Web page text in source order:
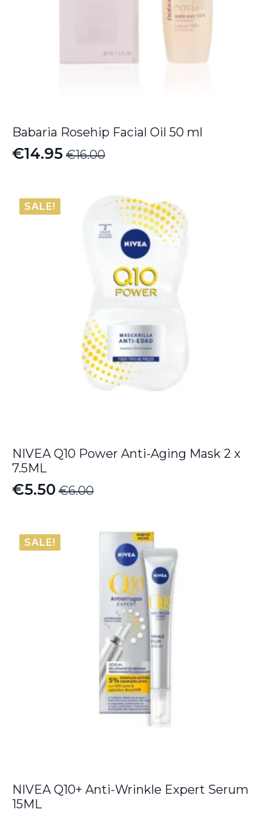
Babaria Rosehip Facial Oil 50 ml
€16.00
Original
was:
€16.00.
€14.95
Current
is:
€14.95.
SALE!
NIVEA Q10 Power Anti-Aging Mask 2 x
7.5ML
€6.00
Original
was:
€6.00.
€5.50
Current
is:
€5.50.
SALE!
NIVEA Q10+ Anti-Wrinkle Expert Serum
15ML